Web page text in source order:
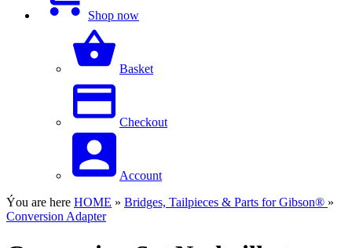
Shop now
Basket
Checkout
Account
Ýou are here HOME » Bridges, Tailpieces & Parts for Gibson® »
Conversion Adapter